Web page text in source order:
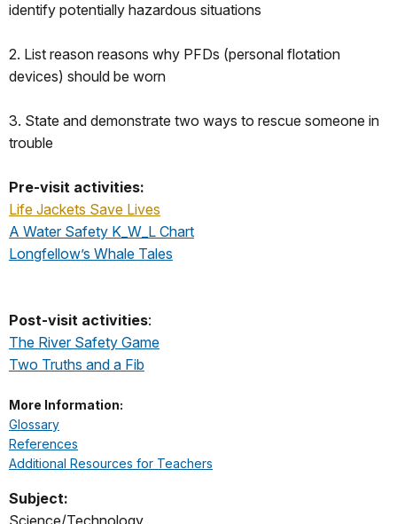
identify potentially hazardous situations
2. List reason reasons why PFDs (personal flotation
devices) should be worn
3. State and demonstrate two ways to rescue someone in
trouble
Pre-visit activities:
Life Jackets Save Lives
A Water Safety K_W_L Chart
Longfellow’s Whale Tales
Post-visit activities:
The River Safety Game
Two Truths and a Fib
More Information:
Glossary
References
Additional Resources for Teachers
Subject:
Science/Technology